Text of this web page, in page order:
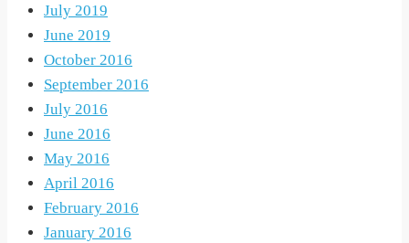
July 2019
June 2019
October 2016
September 2016
July 2016
June 2016
May 2016
April 2016
February 2016
January 2016